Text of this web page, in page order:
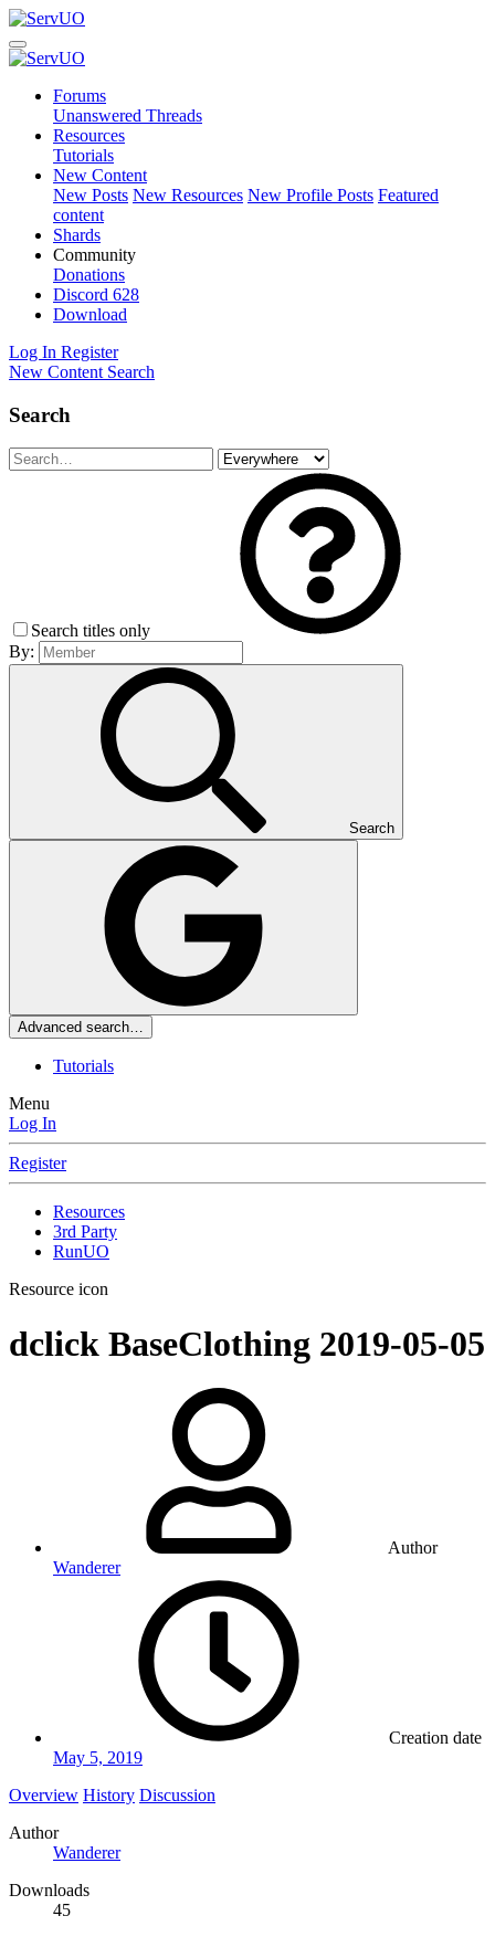
Forums
Unanswered Threads
Resources
Tutorials
New Content
New Posts New Resources New Profile Posts Featured
content
Shards
Community
Donations
Discord 628
Download
Log In Register
New Content Search
Search
Search titles only
By:
Search
Advanced search…
Tutorials
Menu
Log In
Register
Resources
3rd Party
RunUO
Resource icon
dclick BaseClothing 2019-05-05
Author
Wanderer
Creation date
May 5, 2019
Overview History Discussion
Author
Wanderer
Downloads
45